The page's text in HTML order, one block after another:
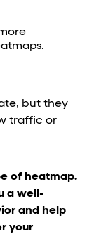
but they
traffic or
of heatmap.
a well-
and help
your